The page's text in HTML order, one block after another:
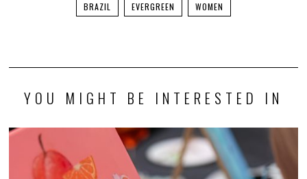
BRAZIL EVERGREEN WOMEN
YOU MIGHT BE INTERESTED IN